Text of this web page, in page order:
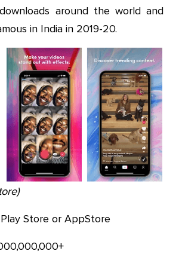
around the world and
in India in 2019-20.
Play Store or AppStore